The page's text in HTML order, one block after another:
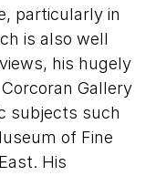
particularly in
is also well
his hugely
Gallery
subjects such
of Fine
His